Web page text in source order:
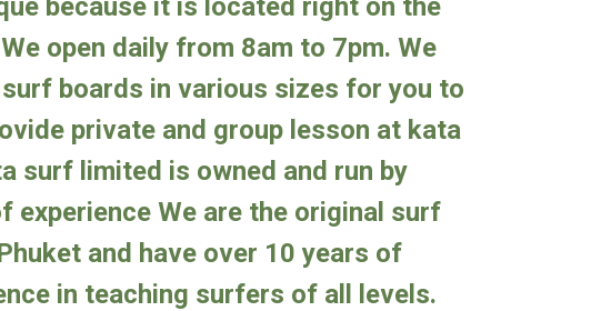
because it is located right on the
We open daily from 8am to 7pm. We
boards in various sizes for you to
private and group lesson at kata
surf limited is owned and run by
experience We are the original surf
and have over 10 years of
in teaching surfers of all levels.